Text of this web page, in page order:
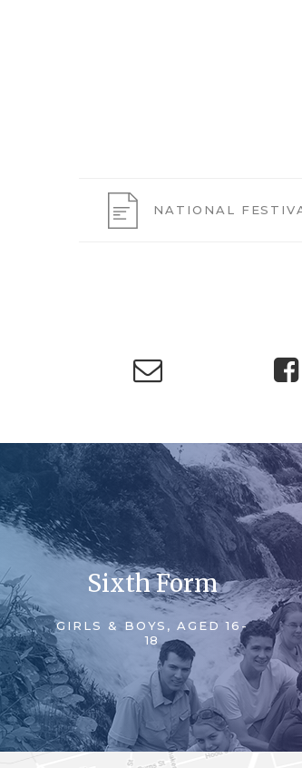
NATIONAL
Sixth Form
GIRLS & BOYS, AGED 16-
18